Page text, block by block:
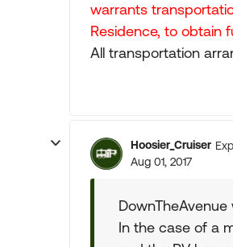
warrants
Residence, to obtain
All transportation
Hoosier_Cruiser
Aug 01, 2017
DownTheAvenue
In the case of a